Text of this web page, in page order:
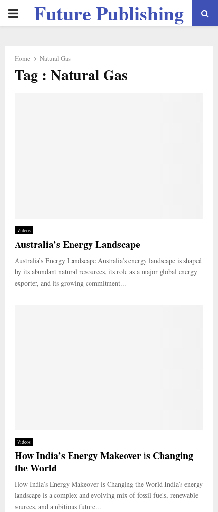
PRIMARYFuture Publishing
Home Natural Gas
Tag : Natural Gas
Videos
Australia’s Energy Landscape
Australia’s Energy Landscape Australia’s energy landscape is shaped
by its abundant natural resources, its role as a major global energy
exporter, and its growing commitment...
Videos
How India’s Energy Makeover is Changing
the World
How India’s Energy Makeover is Changing the World India’s energy
landscape is a complex and evolving mix of fossil fuels, renewable
sources, and ambitious future...